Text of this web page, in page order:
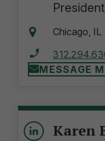
President
Chicago, IL
MESSAGE
Karen